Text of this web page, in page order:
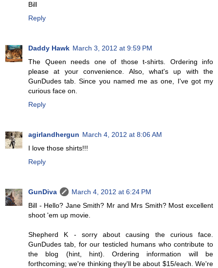
Bill
Reply
Daddy Hawk March 3, 2012 at 9:59 PM
The Queen needs one of those t-shirts. Ordering info
please at your convenience. Also, what's up with the
GunDudes tab. Since you named me as one, I've got my
curious face on.
Reply
agirlandhergun March 4, 2012 at 8:06 AM
I love those shirts!!!
Reply
GunDiva
March 4, 2012 at 6:24 PM
Bill - Hello? Jane Smith? Mr and Mrs Smith? Most excellent
shoot 'em up movie.
Shepherd K - sorry about causing the curious face.
GunDudes tab, for our testicled humans who contribute to
the blog (hint, hint). Ordering information will be
forthcoming; we're thinking they'll be about $15/each. We're